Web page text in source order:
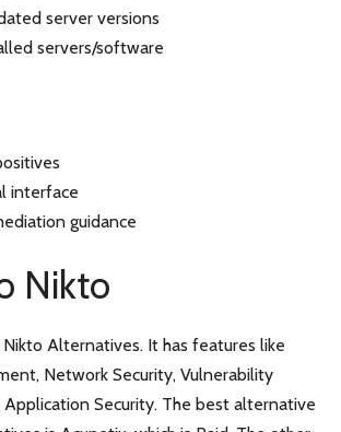
server versions
servers/software
interface
guidance
Nikto
Nikto Alternatives. It has features like
Network Security, Vulnerability
Application Security. The best alternative